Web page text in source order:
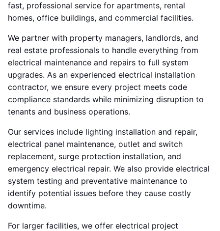
fast, professional service for apartments, rental
homes, office buildings, and commercial facilities.
We partner with property managers, landlords, and
real estate professionals to handle everything from
electrical maintenance and repairs to full system
upgrades. As an experienced electrical installation
contractor, we ensure every project meets code
compliance standards while minimizing disruption to
tenants and business operations.
Our services include lighting installation and repair,
electrical panel maintenance, outlet and switch
replacement, surge protection installation, and
emergency electrical repair. We also provide electrical
system testing and preventative maintenance to
identify potential issues before they cause costly
downtime.
For larger facilities, we offer electrical project